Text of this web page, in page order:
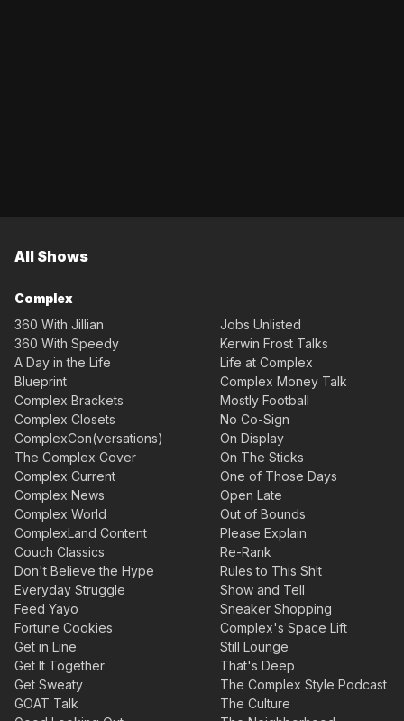
All Shows
Complex
360 With Jillian
360 With Speedy
A Day in the Life
Blueprint
Complex Brackets
Complex Closets
ComplexCon(versations)
The Complex Cover
Complex Current
Complex News
Complex World
ComplexLand Content
Couch Classics
Don't Believe the Hype
Everyday Struggle
Feed Yayo
Fortune Cookies
Get in Line
Get It Together
Get Sweaty
GOAT Talk
Jobs Unlisted
Kerwin Frost Talks
Life at Complex
Complex Money Talk
Mostly Football
No Co-Sign
On Display
On The Sticks
One of Those Days
Open Late
Out of Bounds
Please Explain
Re-Rank
Rules to This Sh!t
Show and Tell
Sneaker Shopping
Complex's Space Lift
Still Lounge
That's Deep
The Complex Style Podcast
The Culture